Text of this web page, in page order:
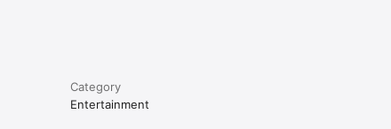
Category
Entertainment